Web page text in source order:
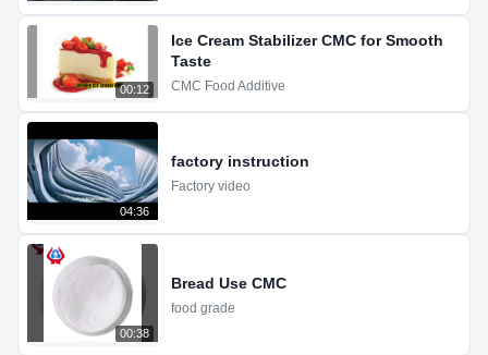
00:12
Ice Cream Stabilizer CMC for Smooth
Taste
CMC Food Additive
04:36
factory instruction
Factory video
00:38
Bread Use CMC
food grade